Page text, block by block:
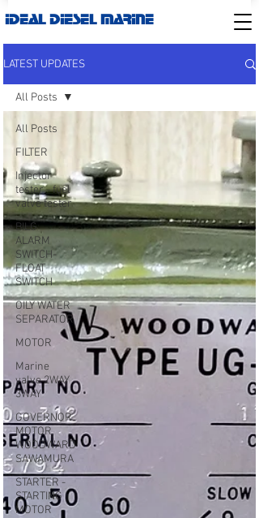
IDEAL DIESEL MARINE
LATEST UPDATES
All Posts
FILTER
Injector
tester - fuel
valve tester
BILG
ALARM
SWITCH-
FLOAT
SWITCH
OILY WATER
SEPARATOR
MOTOR
Marine
valve 2WAY
3WAY
GOVERNOR
MOTOR
WOODWARD
SAWAMURA
STARTER -
STARTING
MOTOR
All Posts